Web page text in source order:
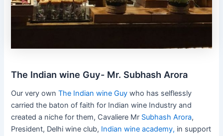
The Indian wine Guy- Mr. Subhash Arora
Our very ownThe Indian wine Guywho has selflessly
carried the baton of faith for Indian wine Industry and
created a niche for them, Cavaliere Mr Subhash Arora,
President, Delhi wine club, Indian wine academy, in support